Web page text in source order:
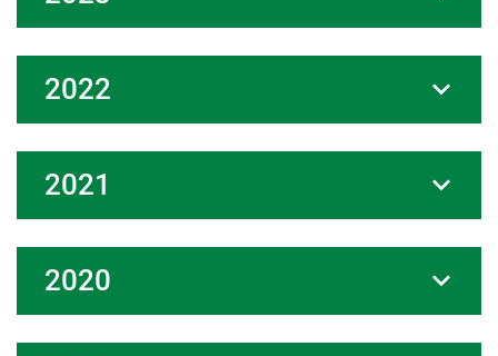
2022
2021
2020